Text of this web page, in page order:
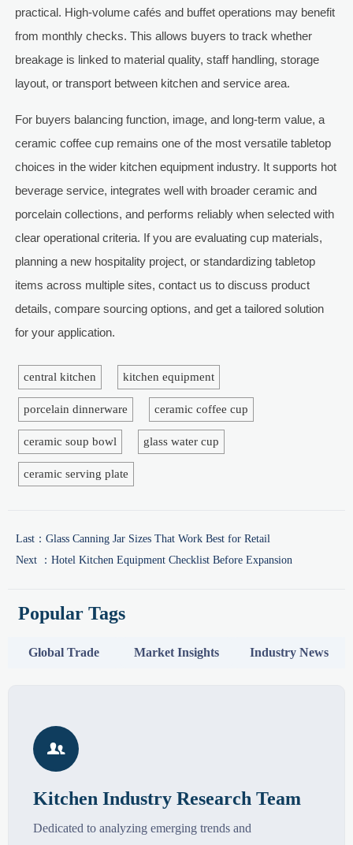
practical. High-volume cafés and buffet operations may benefit
from monthly checks. This allows buyers to track whether
breakage is linked to material quality, staff handling, storage
layout, or transport between kitchen and service area.
For buyers balancing function, image, and long-term value, a
ceramic coffee cup remains one of the most versatile tabletop
choices in the wider kitchen equipment industry. It supports hot
beverage service, integrates well with broader ceramic and
porcelain collections, and performs reliably when selected with
clear operational criteria. If you are evaluating cup materials,
planning a new hospitality project, or standardizing tabletop
items across multiple sites, contact us to discuss product
details, compare sourcing options, and get a tailored solution
for your application.
central kitchen kitchen equipment
porcelain dinnerware ceramic coffee cup
ceramic soup bowl glass water cup
ceramic serving plate
Last： Glass Canning Jar Sizes That Work Best for Retail
Next ： Hotel Kitchen Equipment Checklist Before Expansion
Popular Tags
Global Trade Market Insights Industry News

Kitchen Industry Research Team
Dedicated to analyzing emerging trends and